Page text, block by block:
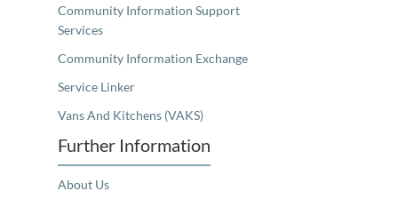
Community Information Support
Services
Community Information Exchange
Service Linker
Vans And Kitchens (VAKS)
Further Information
About Us